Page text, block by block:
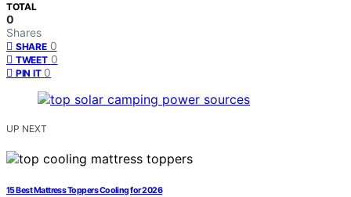
TOTAL
0
Shares
SHARE 0
TWEET 0
PIN IT 0
UP NEXT
15 Best Mattress Toppers Cooling for 2026